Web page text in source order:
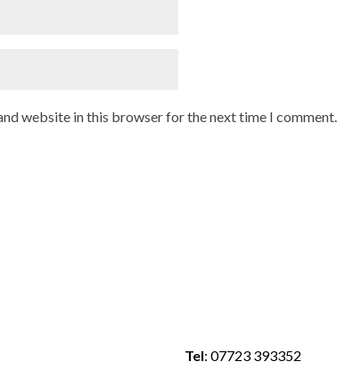
website in this browser for the next time I comment.
Tel: 07723 393352